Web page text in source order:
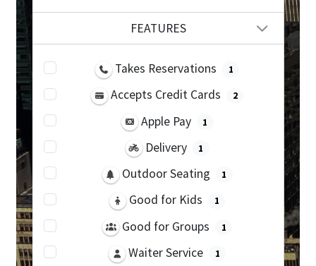
FEATURES
Takes Reservations 1
Accepts Credit Cards 2
Apple Pay 1
Delivery 1
Outdoor Seating 1
Good for Kids 1
Good for Groups 1
Waiter Service 1